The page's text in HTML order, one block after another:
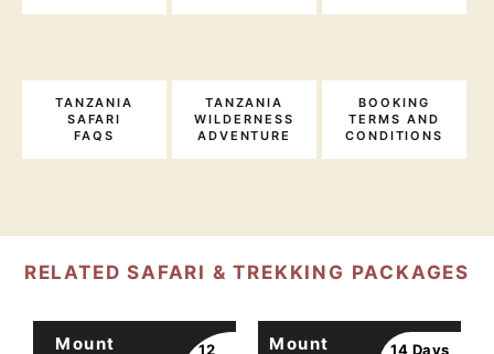
TANZANIA
SAFARI
FAQS
TANZANIA
WILDERNESS
ADVENTURE
BOOKING
TERMS AND
CONDITIONS
RELATED SAFARI & TREKKING PACKAGES
Mount
12
Mount
14 Days